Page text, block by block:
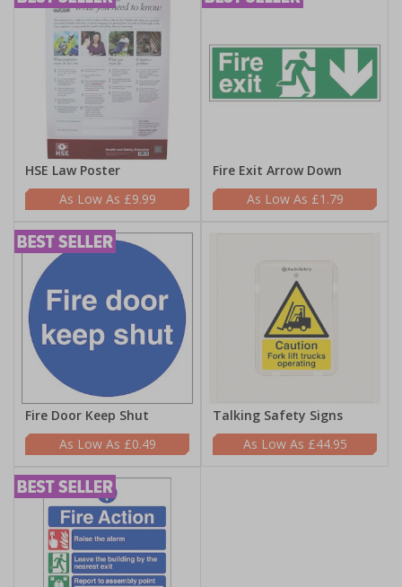
HSE Law Poster
£9.99
Fire Exit Arrow Down
£1.79
Fire Door Keep Shut
£0.49
Talking Safety Signs
£44.95